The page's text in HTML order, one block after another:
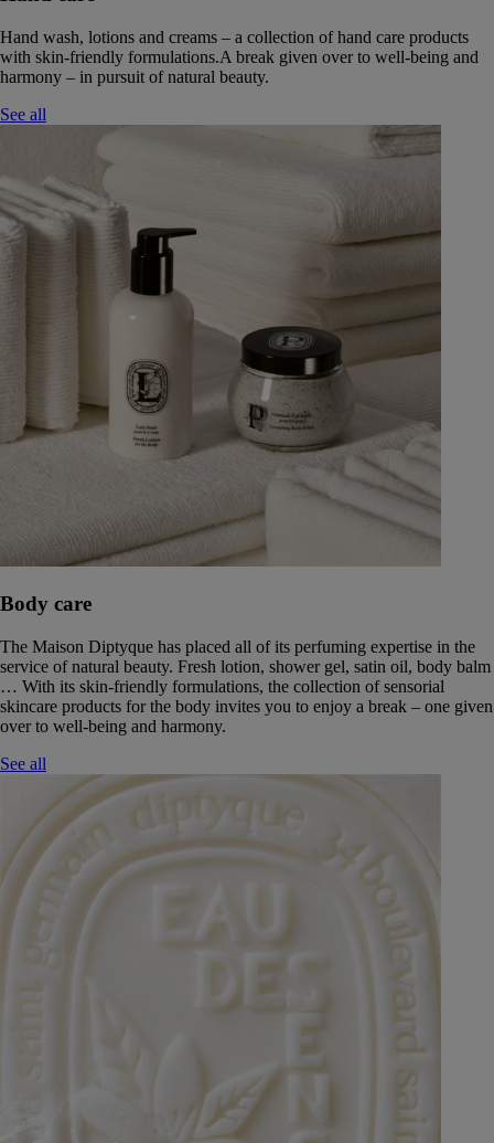
Hand wash, lotions and creams – a collection of hand care products
with skin-friendly formulations.A break given over to well-being and
harmony – in pursuit of natural beauty.
See all
Body care
The Maison Diptyque has placed all of its perfuming expertise in the
service of natural beauty. Fresh lotion, shower gel, satin oil, body balm
… With its skin-friendly formulations, the collection of sensorial
skincare products for the body invites you to enjoy a break – one given
over to well-being and harmony.
See all